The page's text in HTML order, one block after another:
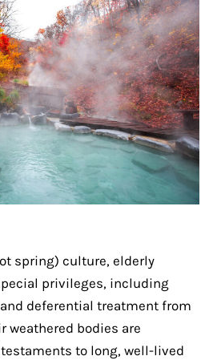
spring) culture, elderly
privileges, including
deferential treatment from
weathered bodies are
to long, well-lived